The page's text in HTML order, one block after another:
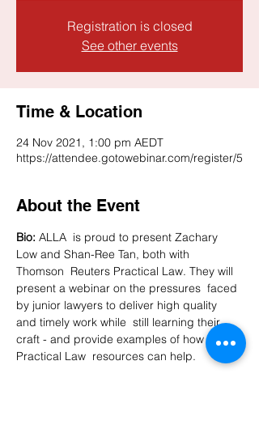
Registration is closed
See other events
Time & Location
24 Nov 2021, 1:00 pm AEDT
https://attendee.gotowebinar.com/register/5
About the Event
Bio: ALLA  is proud to present Zachary
Low and Shan-Ree Tan, both with
Thomson  Reuters Practical Law. They will
present a webinar on the pressures  faced
by junior lawyers to deliver high quality
and timely work while  still learning their
craft - and provide examples of how
Practical Law  resources can help.